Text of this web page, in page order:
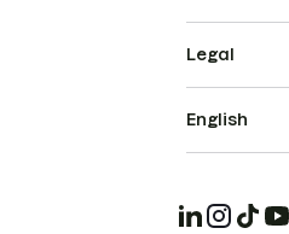
Legal
English